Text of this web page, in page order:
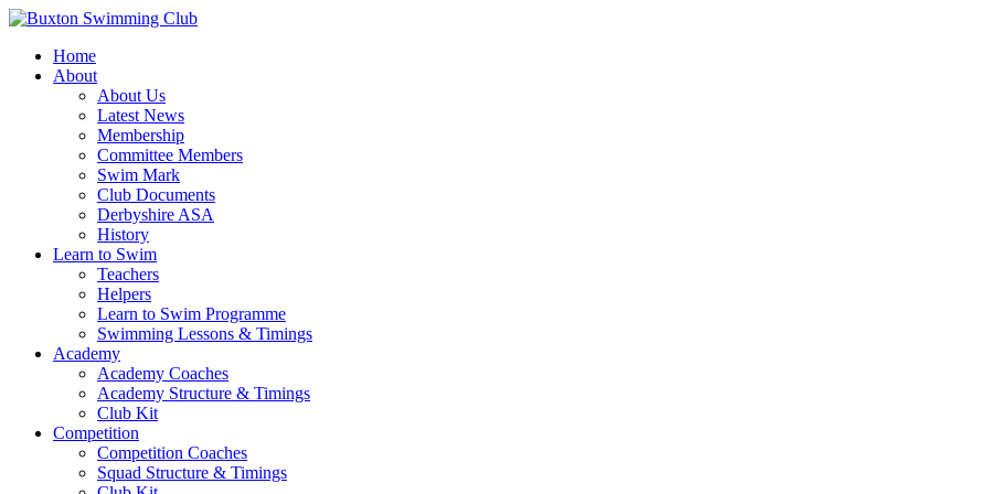
Home
About
About Us
Latest News
Membership
Committee Members
Swim Mark
Club Documents
Derbyshire ASA
History
Learn to Swim
Teachers
Helpers
Learn to Swim Programme
Swimming Lessons & Timings
Academy
Academy Coaches
Academy Structure & Timings
Club Kit
Competition
Competition Coaches
Squad Structure & Timings